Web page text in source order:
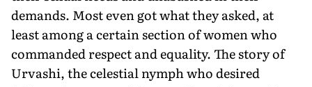
demands. Most even got what they asked, at
least among a certain section of women who
commanded respect and equality. The story of
Urvashi, the celestial nymph who desired